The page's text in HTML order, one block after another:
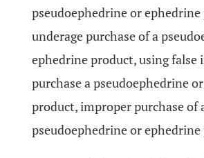
pseudoephedrine or
underage purchase of a
ephedrine product, using
purchase a pseudoephedrine
product, improper purchase of
pseudoephedrine or